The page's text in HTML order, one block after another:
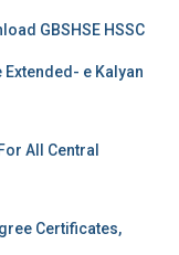
GBSHSE HSSC
e Kalyan
All Central
Certificates,